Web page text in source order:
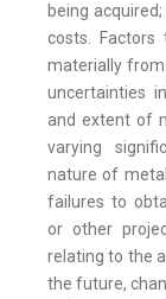
being
costs.
materially
uncertainties
and extent of
varying
nature of
failures to
or other
relating to the
the future,